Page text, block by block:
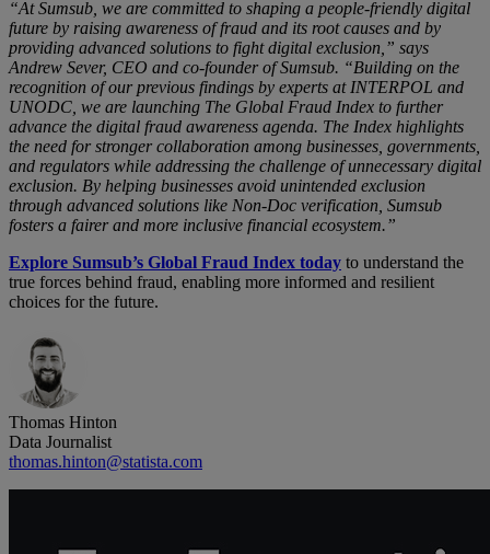
“At Sumsub, we are committed to shaping a people-friendly digital
future by raising awareness of fraud and its root causes and by
providing advanced solutions to fight digital exclusion,” says
Andrew Sever, CEO and co-founder of Sumsub. “Building on the
recognition of our previous findings by experts at INTERPOL and
UNODC, we are launching The Global Fraud Index to further
advance the digital fraud awareness agenda. The Index highlights
the need for stronger collaboration among businesses, governments,
and regulators while addressing the challenge of unnecessary digital
exclusion. By helping businesses avoid unintended exclusion
through advanced solutions like Non-Doc verification, Sumsub
fosters a fairer and more inclusive financial ecosystem.”
Explore Sumsub’s Global Fraud Index today to understand the
true forces behind fraud, enabling more informed and resilient
choices for the future.
Thomas Hinton
Data Journalist
thomas.hinton@statista.com